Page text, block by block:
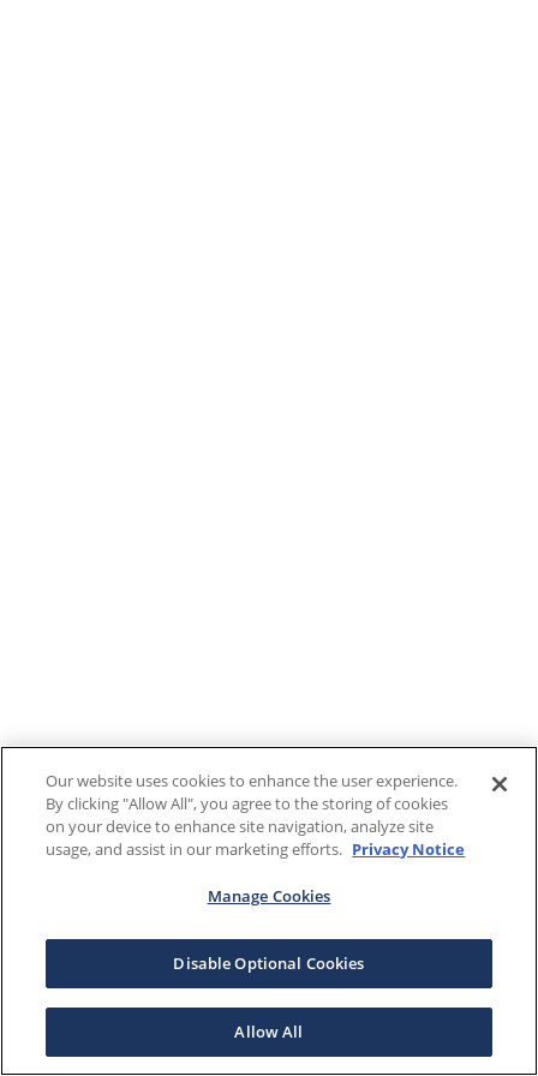
Our website uses cookies to enhance the user experience.
By clicking "Allow All", you agree to the storing of cookies
on your device to enhance site navigation, analyze site
usage, and assist in our marketing efforts. Privacy Notice
Manage Cookies
Disable Optional Cookies
Allow All